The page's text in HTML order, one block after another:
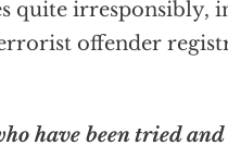
quite irresponsibly,
offender
have been tried and